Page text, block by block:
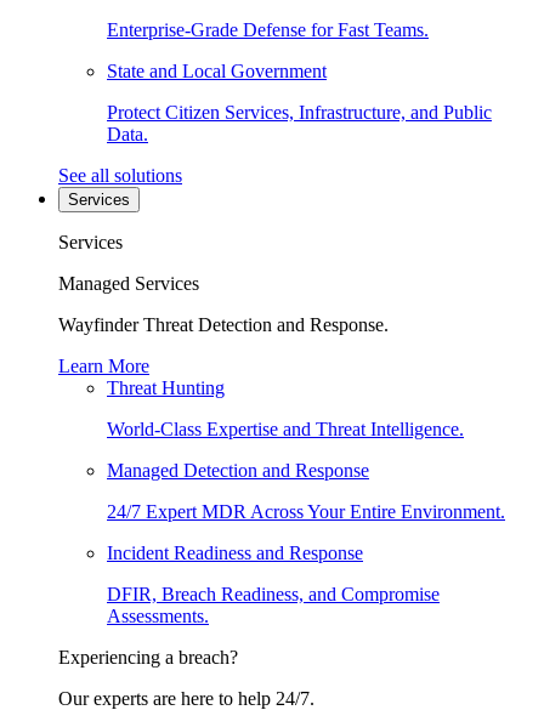
Enterprise-Grade Defense for Fast Teams.
State and Local Government
Protect Citizen Services, Infrastructure, and Public
Data.
See all solutions
Services
Services
Managed Services
Wayfinder Threat Detection and Response.
Learn More
Threat Hunting
World-Class Expertise and Threat Intelligence.
Managed Detection and Response
24/7 Expert MDR Across Your Entire Environment.
Incident Readiness and Response
DFIR, Breach Readiness, and Compromise
Assessments.
Experiencing a breach?
Our experts are here to help 24/7.